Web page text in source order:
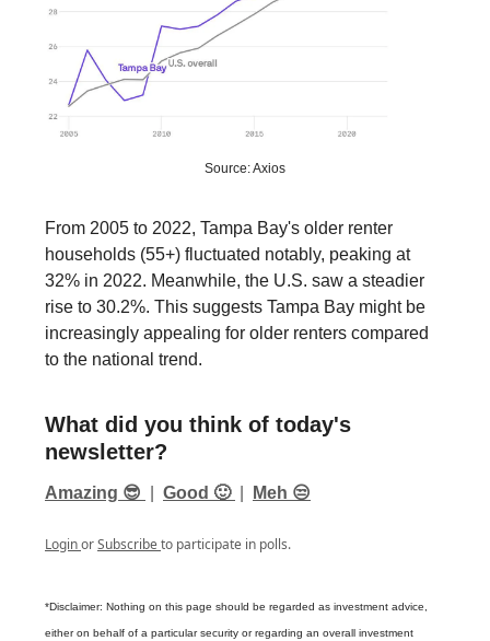
Source: Axios
From 2005 to 2022, Tampa Bay's older renter
households (55+) fluctuated notably, peaking at
32% in 2022. Meanwhile, the U.S. saw a steadier
rise to 30.2%. This suggests Tampa Bay might be
increasingly appealing for older renters compared
to the national trend.
What did you think of today's
newsletter?
Amazing 😎 Good 🙂 Meh 😒
LoginorSubscribeto participate in polls.
*Disclaimer: Nothing on this page should be regarded as investment advice,
either on behalf of a particular security or regarding an overall investment